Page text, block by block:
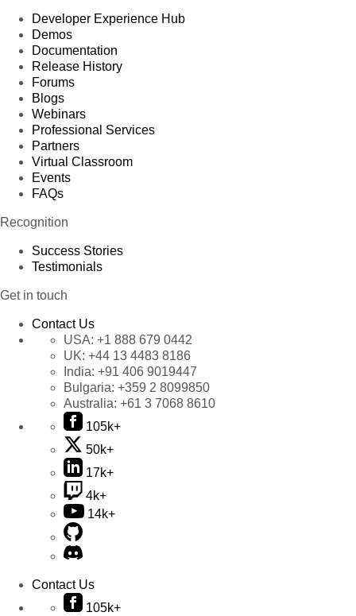
Developer Experience Hub
Demos
Documentation
Release History
Forums
Blogs
Webinars
Professional Services
Partners
Virtual Classroom
Events
FAQs
Recognition
Success Stories
Testimonials
Get in touch
Contact Us
USA: +1 888 679 0442
UK: +44 13 4483 8186
India: +91 406 9019447
Bulgaria: +359 2 8099850
Australia: +61 3 7068 8610
105k+
50k+
17k+
4k+
14k+
Contact Us
105k+